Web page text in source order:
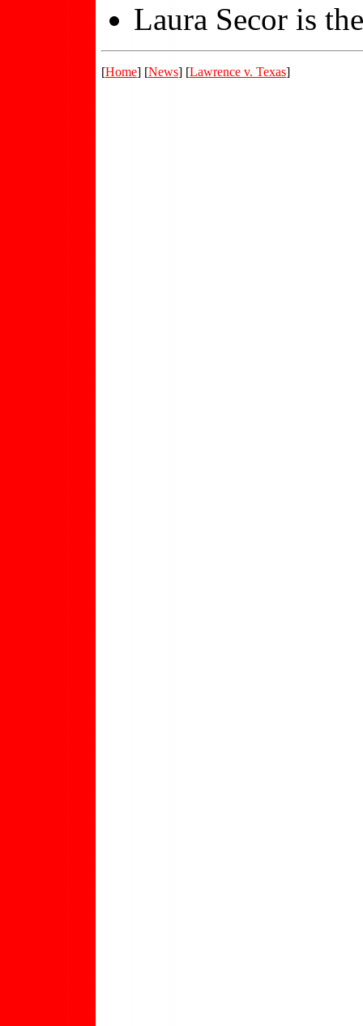
Laura Secor is
[Home] [News] [Lawrence v. Texas]